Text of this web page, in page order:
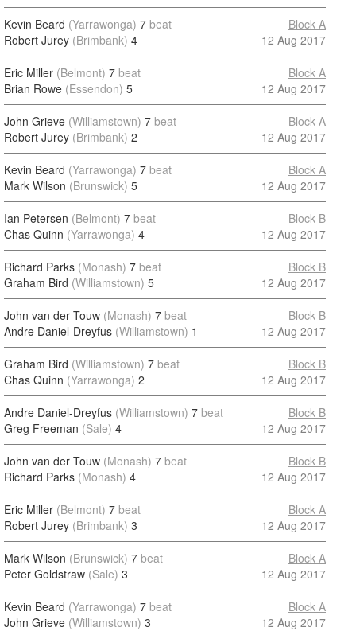
Kevin Beard (Yarrawonga) 7 beat
Robert Jurey (Brimbank) 4
Block A
12 Aug 2017
Eric Miller (Belmont) 7 beat
Brian Rowe (Essendon) 5
Block A
12 Aug 2017
John Grieve (Williamstown) 7 beat
Robert Jurey (Brimbank) 2
Block A
12 Aug 2017
Kevin Beard (Yarrawonga) 7 beat
Mark Wilson (Brunswick) 5
Block A
12 Aug 2017
Ian Petersen (Belmont) 7 beat
Chas Quinn (Yarrawonga) 4
Block B
12 Aug 2017
Richard Parks (Monash) 7 beat
Graham Bird (Williamstown) 5
Block B
12 Aug 2017
John van der Touw (Monash) 7 beat
Andre Daniel-Dreyfus (Williamstown) 1
Block B
12 Aug 2017
Graham Bird (Williamstown) 7 beat
Chas Quinn (Yarrawonga) 2
Block B
12 Aug 2017
Andre Daniel-Dreyfus (Williamstown) 7 beat
Greg Freeman (Sale) 4
Block B
12 Aug 2017
John van der Touw (Monash) 7 beat
Richard Parks (Monash) 4
Block B
12 Aug 2017
Eric Miller (Belmont) 7 beat
Robert Jurey (Brimbank) 3
Block A
12 Aug 2017
Mark Wilson (Brunswick) 7 beat
Peter Goldstraw (Sale) 3
Block A
12 Aug 2017
Kevin Beard (Yarrawonga) 7 beat
John Grieve (Williamstown) 3
Block A
12 Aug 2017